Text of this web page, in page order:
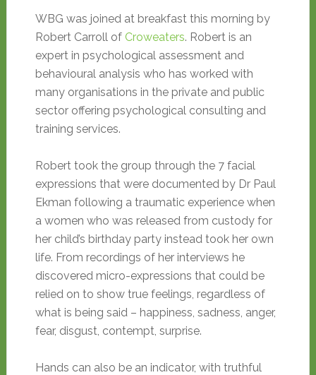
WBG was joined at breakfast this morning by
Robert Carroll of Croweaters. Robert is an
expert in psychological assessment and
behavioural analysis who has worked with
many organisations in the private and public
sector offering psychological consulting and
training services.
Robert took the group through the 7 facial
expressions that were documented by Dr Paul
Ekman following a traumatic experience when
a women who was released from custody for
her child’s birthday party instead took her own
life. From recordings of her interviews he
discovered micro-expressions that could be
relied on to show true feelings, regardless of
what is being said – happiness, sadness, anger,
fear, disgust, contempt, surprise.
Hands can also be an indicator, with truthful